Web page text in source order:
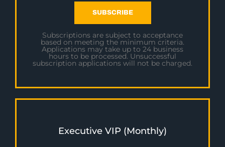
SUBSCRIBE
Subscriptions are subject to acceptance
based on meeting the minimum criteria.
Applications may take up to 24 business
hours to be processed. Unsuccessful
subscription applications will not be charged.
Executive VIP (Monthly)